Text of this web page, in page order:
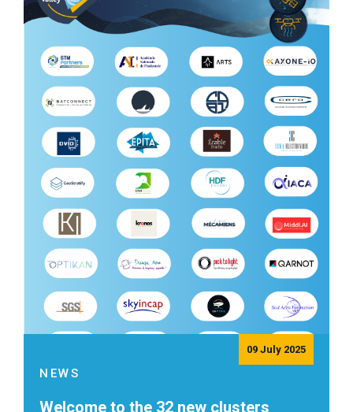
09 July 2025
NEWS
Welcome to the 32 new clusters